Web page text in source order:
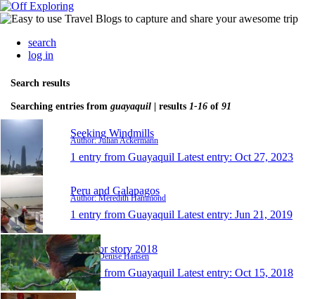
search
log in
Search results
Searching entries from guayaquil | results 1-16 of 91
Seeking Windmills
Author: Julian Ackermann
1 entry from Guayaquil Latest entry: Oct 27, 2023
Peru and Galapagos
Author: Meredith Hammond
1 entry from Guayaquil Latest entry: Jun 21, 2019
Ecuador story 2018
Author: Denise Hansen
1 entry from Guayaquil Latest entry: Oct 15, 2018